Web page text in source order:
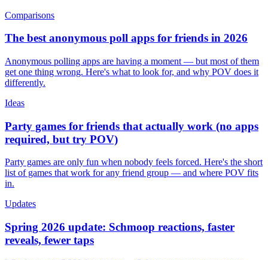
Comparisons
The best anonymous poll apps for friends in 2026
Anonymous polling apps are having a moment — but most of them
get one thing wrong. Here's what to look for, and why POV does it
differently.
Ideas
Party games for friends that actually work (no apps
required, but try POV)
Party games are only fun when nobody feels forced. Here's the short
list of games that work for any friend group — and where POV fits
in.
Updates
Spring 2026 update: Schmoop reactions, faster
reveals, fewer taps